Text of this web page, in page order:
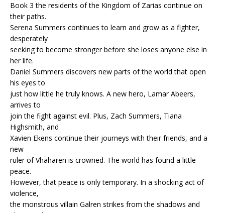
Book 3 the residents of the Kingdom of Zarias continue on
their paths.
Serena Summers continues to learn and grow as a fighter,
desperately
seeking to become stronger before she loses anyone else in
her life.
Daniel Summers discovers new parts of the world that open
his eyes to
just how little he truly knows. A new hero, Lamar Abeers,
arrives to
join the fight against evil. Plus, Zach Summers, Tiana
Highsmith, and
Xavien Ekens continue their journeys with their friends, and a
new
ruler of Vhaharen is crowned. The world has found a little
peace.
However, that peace is only temporary. In a shocking act of
violence,
the monstrous villain Galren strikes from the shadows and